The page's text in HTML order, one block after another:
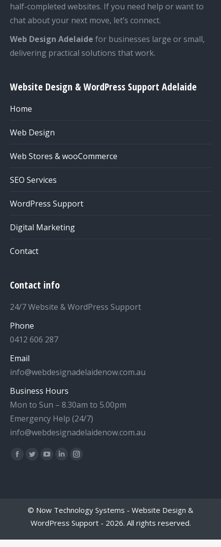
half-completed websites. If you need help or want to
chat about your next move, let’s connect.
Web Design Adelaide for businesses large or small,
delivering practical solutions that work.
Website Design & WordPress Support Adelaide
Home
Web Design
Web Stores & wooCommerce
SEO Services
WordPress Support
Digital Marketing
Contact
Contact info
24/7 Website & WordPress Support
Phone
0412 606 287
Email
info@webdesignadelaidenow.com.au
Business Hours
Mon to Sun – 8.30am to 5.00pm
Emergency Help (24/7)
info@webdesignadelaidenow.com.au
Find us on:
Facebook
new
window
Twitter
new
window
YouTube
new
window
Linkedin
new
window
Instagram
new
window
© Now Technology Systems - Website Design &
WordPress Support- 2026. All rights reserved.